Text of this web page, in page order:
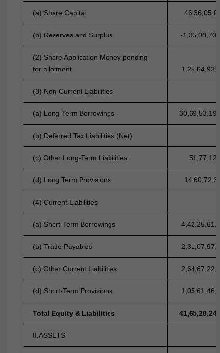
(a) Share Capital
(b) Reserves and Surplus -
(2) Share Application Money pending
for allotment
(3) Non-Current Liabilities
(a) Long-Term Borrowings
(b) Deferred Tax Liabilities (Net)
(c) Other Long-Term Liabilities
(d) Long Term Provisions
(4) Current Liabilities
(a) Short-Term Borrowings
(b) Trade Payables
(c) Other Current Liabilities
(d) Short-Term Provisions
Total Equity & Liabilities
II.ASSETS